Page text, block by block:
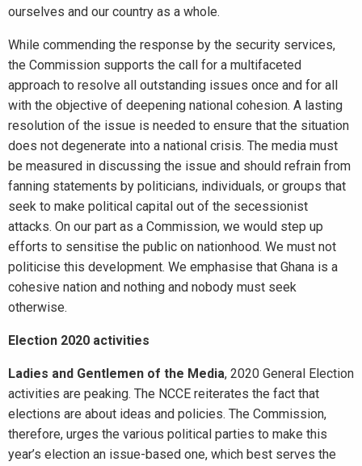
ourselves and our country as a whole.
While commending the response by the security services,
the Commission supports the call for a multifaceted
approach to resolve all outstanding issues once and for all
with the objective of deepening national cohesion. A lasting
resolution of the issue is needed to ensure that the situation
does not degenerate into a national crisis. The media must
be measured in discussing the issue and should refrain from
fanning statements by politicians, individuals, or groups that
seek to make political capital out of the secessionist
attacks. On our part as a Commission, we would step up
efforts to sensitise the public on nationhood. We must not
politicise this development. We emphasise that Ghana is a
cohesive nation and nothing and nobody must seek
otherwise.
Election 2020 activities
Ladies and Gentlemen of the Media, 2020 General Election
activities are peaking. The NCCE reiterates the fact that
elections are about ideas and policies. The Commission,
therefore, urges the various political parties to make this
year’s election an issue-based one, which best serves the